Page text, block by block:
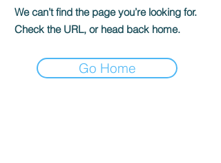
We can’t find the page you’re looking for.
Check the URL, or head back home.
Go Home